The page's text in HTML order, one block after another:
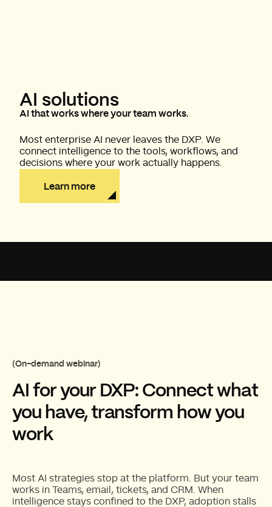
AI solutions
AI that works where your team works.
Most enterprise AI never leaves the DXP. We
connect intelligence to the tools, workflows, and
decisions where your work actually happens.
Learn more
(On-demand webinar)
AI for your DXP: Connect what
you have, transform how you
work
Most AI strategies stop at the platform. But your team
works in Teams, email, tickets, and CRM. When
intelligence stays confined to the DXP, adoption stalls